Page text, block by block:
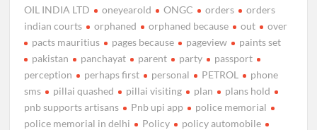
OIL INDIA LTD
oneyearold ONGC orders
orders
indian courts
orphaned orphaned because out
over
pacts mauritius
pages because pageview
paints set
pakistan
panchayat parent party
passport
perception
perhaps first personal PETROL
phone
sms
pillai quashed pillai visiting plan
plans hold
pnb supports artisans
Pnb upi app
police memorial
police memorial in delhi
Policy
policy automobile